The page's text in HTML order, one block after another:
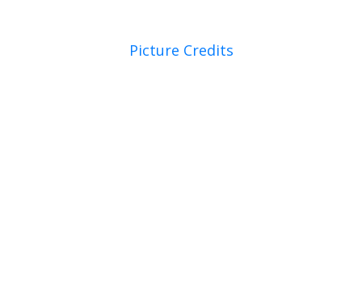
Picture Credits